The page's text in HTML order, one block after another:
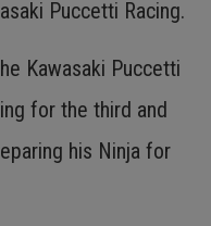
Puccetti Racing.
Kawasaki Puccetti
for the third and
his Ninja for